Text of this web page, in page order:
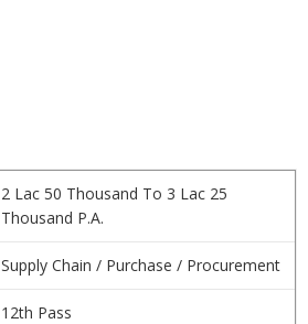
2 Lac 50 Thousand To 3 Lac 25
Thousand P.A.
Supply Chain / Purchase / Procurement
12th Pass